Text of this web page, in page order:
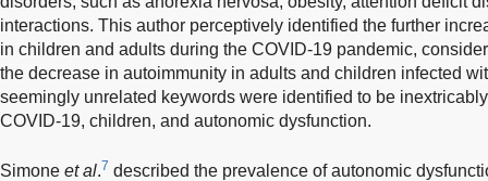
interactions. This author perceptively identified the further
in children and adults during the COVID-19 pandemic,
the decrease in autoimmunity in adults and children infected
seemingly unrelated keywords were identified to be
COVID-19, children, and autonomic dysfunction.
Simone et al.7 described the prevalence of autonomic